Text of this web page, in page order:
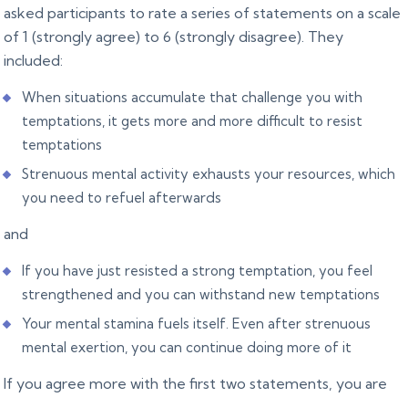
asked participants to rate a series of statements on a scale
of 1 (strongly agree) to 6 (strongly disagree). They
included:
When situations accumulate that challenge you with
temptations, it gets more and more difficult to resist
temptations
Strenuous mental activity exhausts your resources, which
you need to refuel afterwards
and
If you have just resisted a strong temptation, you feel
strengthened and you can withstand new temptations
Your mental stamina fuels itself. Even after strenuous
mental exertion, you can continue doing more of it
If you agree more with the first two statements, you are